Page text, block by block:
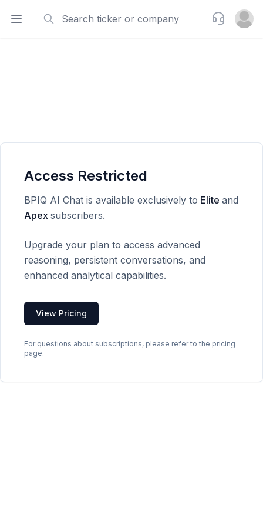
Open sidebar
Support
Open
Access Restricted
BPIQ AI Chat is available exclusively to Elite and
Apex subscribers.
Upgrade your plan to access advanced
reasoning, persistent conversations, and
enhanced analytical capabilities.
View Pricing
For questions about subscriptions, please refer to the pricing
page.